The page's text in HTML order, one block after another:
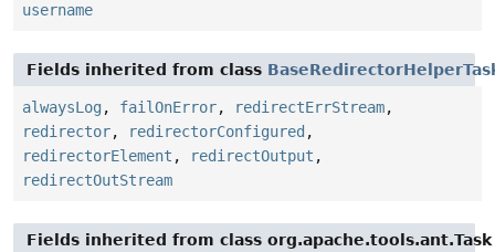
username
Fields inherited from class
alwaysLog , failOnError, redirectErrStream,
redirector, redirectorConfigured ,
redirectorElement , redirectOutput ,
redirectOutStream
Fields inherited from class org.apache.tools.ant.Task